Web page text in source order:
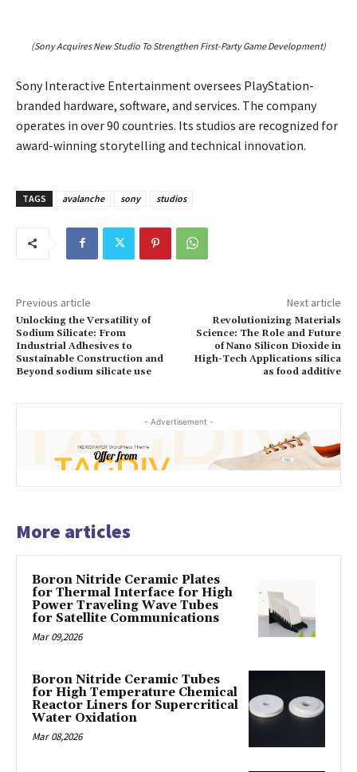
(Sony Acquires New Studio To Strengthen First-Party Game Development)
Sony Interactive Entertainment oversees PlayStation-
branded hardware, software, and services. The company
operates in over 90 countries. Its studios are recognized for
award-winning storytelling and technical innovation.
TAGS avalanche sony studios
Previous article
Unlocking the Versatility of
Sodium Silicate: From
Industrial Adhesives to
Sustainable Construction and
Beyond sodium silicate use
Next article
Revolutionizing Materials
Science: The Role and Future
of Nano Silicon Dioxide in
High-Tech Applications silica
as food additive
- Advertisement -
More articles
Boron Nitride Ceramic Plates
for Thermal Interface for High
Power Traveling Wave Tubes
for Satellite Communications
Mar 09,2026
Boron Nitride Ceramic Tubes
for High Temperature Chemical
Reactor Liners for Supercritical
Water Oxidation
Mar 08,2026